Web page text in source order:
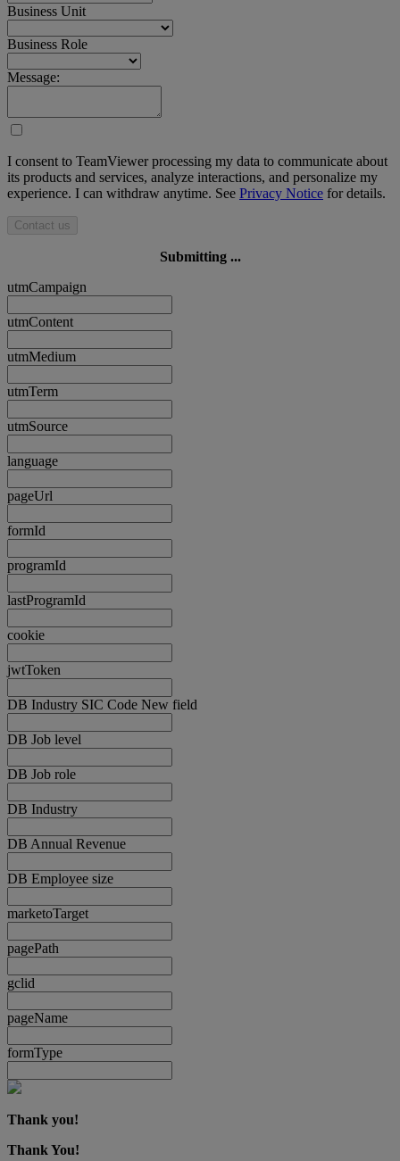
Business Unit
Business Role
Message:
I consent to TeamViewer processing my data to communicate about
its products and services, analyze interactions, and personalize my
experience. I can withdraw anytime. See Privacy Notice for details.
Contact us
Submitting ...
utmCampaign
utmContent
utmMedium
utmTerm
utmSource
language
pageUrl
formId
programId
lastProgramId
cookie
jwtToken
DB Industry SIC Code New field
DB Job level
DB Job role
DB Industry
DB Annual Revenue
DB Employee size
marketoTarget
pagePath
gclid
pageName
formType
Thank you!
Thank You!